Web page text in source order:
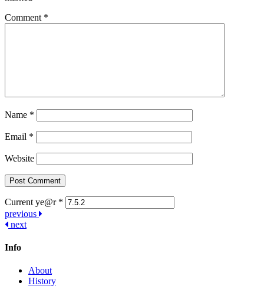
Comment *
Name *
Email *
Website
Current ye@r *
Post
navigation
previous
next
Info
About
History